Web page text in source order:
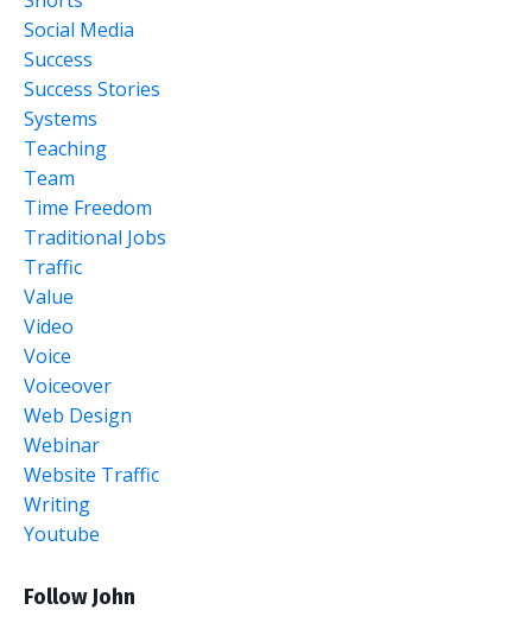
Social Media
Success
Success Stories
Systems
Teaching
Team
Time Freedom
Traditional Jobs
Traffic
Value
Video
Voice
Voiceover
Web Design
Webinar
Website Traffic
Writing
Youtube
Follow John